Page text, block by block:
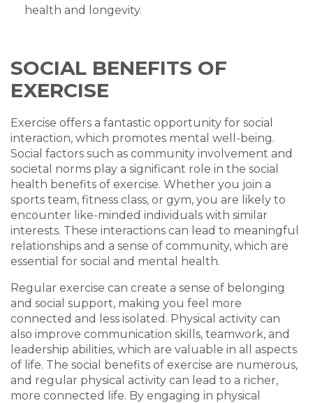
health and longevity.
SOCIAL BENEFITS OF
EXERCISE
Exercise offers a fantastic opportunity for social
interaction, which promotes mental well-being.
Social factors such as community involvement and
societal norms play a significant role in the social
health benefits of exercise. Whether you join a
sports team, fitness class, or gym, you are likely to
encounter like-minded individuals with similar
interests. These interactions can lead to meaningful
relationships and a sense of community, which are
essential for social and mental health.
Regular exercise can create a sense of belonging
and social support, making you feel more
connected and less isolated. Physical activity can
also improve communication skills, teamwork, and
leadership abilities, which are valuable in all aspects
of life. The social benefits of exercise are numerous,
and regular physical activity can lead to a richer,
more connected life. By engaging in physical